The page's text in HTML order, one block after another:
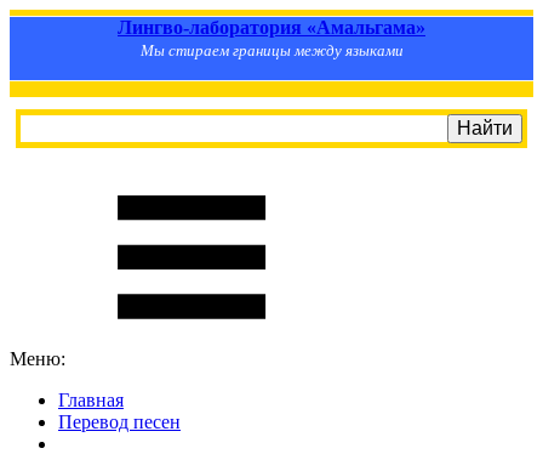
Лингво-лаборатория «Амальгама»
Мы стираем границы между языками
Меню:
Главная
Перевод песен